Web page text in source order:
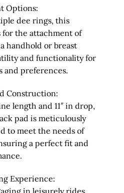
Options:
dee rings, this
for the attachment of
handhold or breast
and functionality for
and preferences.
Construction:
length and 11″ in drop,
pad is meticulously
to meet the needs of
a perfect fit and
Experience:
in leisurely rides